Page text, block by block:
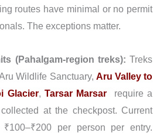
routes have minimal or no permit
The exceptions matter.
(Pahalgam-region treks): Treks
Wildlife Sanctuary, Aru Valley to
Glacier, Tarsar Marsar require a
at the checkpost. Current
₹100–₹200 per person per entry.